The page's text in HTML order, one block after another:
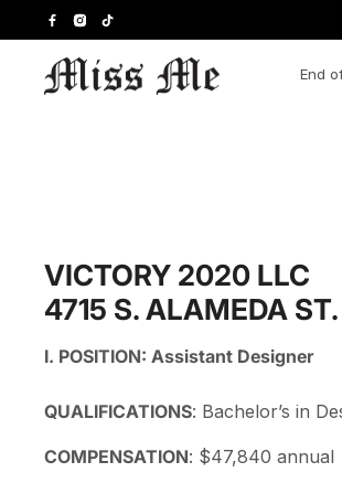
to
content
End
VICTORY 2020 LLC
4715 S. ALAMEDA
I. POSITION: Assistant Designer
QUALIFICATIONS: Bachelor’s in
COMPENSATION: $47,840 annual